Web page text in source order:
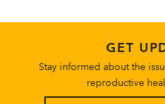
Engage
Resources
Careers
GET
Stay informed about the
reproductive